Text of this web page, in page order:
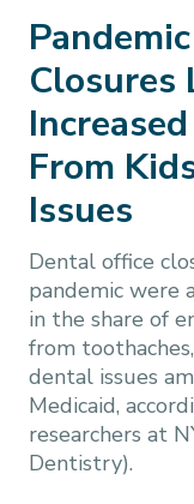
Closures
From
Issues
Dental office
pandemic were
in the share of
from
dental issues
Medicaid,
researchers at
Dentistry).